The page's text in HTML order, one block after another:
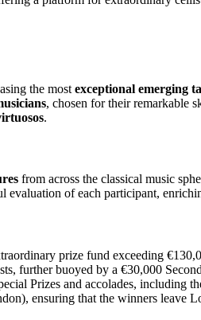
the most exceptional emerging
, chosen for their remarkable
.
from across the classical music
of each participant,
prize fund exceeding
further buoyed by a €30,000
Prizes and accolades, including
ensuring that the winners leave